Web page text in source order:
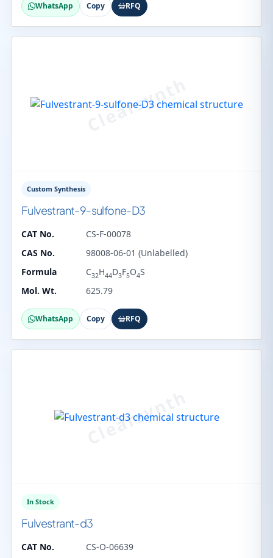
WhatsApp Copy RFQ
Custom Synthesis
Fulvestrant-9-sulfone-D3
CAT No.
CS-F-00078
CAS No.
98008-06-01 (Unlabelled)
Formula
C32H44D3F5O4S
Mol. Wt.
625.79
WhatsApp Copy RFQ
In Stock
Fulvestrant-d3
CAT No.
CS-O-06639